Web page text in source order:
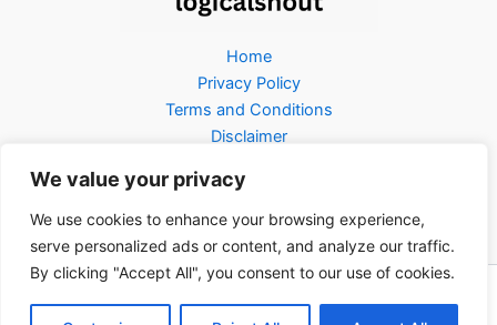
We value your privacy
We use cookies to enhance your browsing experience,
serve personalized ads or content, and analyze our traffic.
By clicking "Accept All", you consent to our use of cookies.
Home
Privacy Policy
Terms and Conditions
Disclaimer
Contact Us
Copyright © 2026 Logicalshout